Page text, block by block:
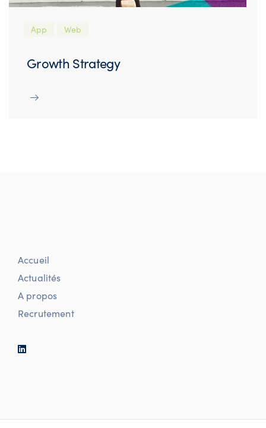
App Web
Growth Strategy
Accueil
Actualités
A propos
Recrutement